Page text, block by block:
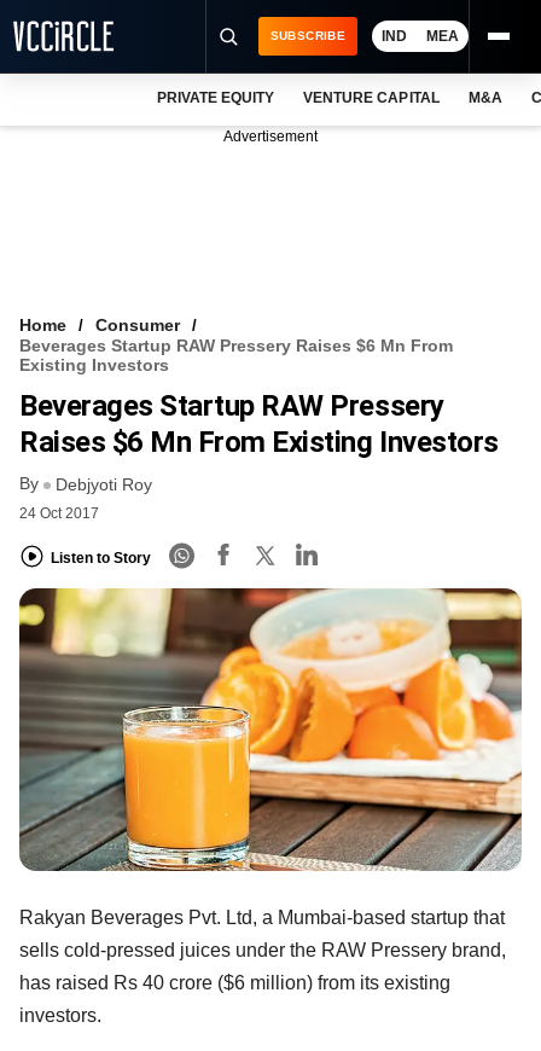
VCC INTELLIGENCE
FREE NEWSLETTER
SUBSCRIBE IND MEA
PRIVATE EQUITY VENTURE CAPITAL M&A
Advertisement
Home
Consumer
Beverages Startup RAW Pressery Raises $6 Mn From
Existing Investors
Beverages Startup RAW Pressery
Raises $6 Mn From Existing Investors
By Debjyoti Roy
24 Oct 2017
Listen to Story
Rakyan Beverages Pvt. Ltd, a Mumbai-based startup that
sells cold-pressed juices under the RAW Pressery brand,
has raised Rs 40 crore ($6 million) from its existing
investors.